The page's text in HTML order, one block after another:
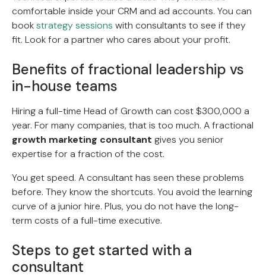
comfortable inside your CRM and ad accounts. You can
bookstrategy sessions with consultants to see if they
fit. Look for a partner who cares about your profit.
Benefits of fractional leadership vs
in-house teams
Hiring a full-time Head of Growth can cost $300,000 a
year. For many companies, that is too much. A fractional
growth marketing consultant gives you senior
expertise for a fraction of the cost.
You get speed. A consultant has seen these problems
before. They know the shortcuts. You avoid the learning
curve of a junior hire. Plus, you do not have the long-
term costs of a full-time executive.
Steps to get started with a
consultant